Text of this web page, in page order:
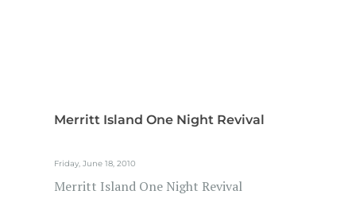
Merritt Island One Night Revival
Friday, June 18, 2010
Merritt Island One Night Revival